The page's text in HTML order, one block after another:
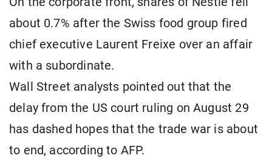
about 0.7% after the Swiss food group fired
chief executive Laurent Freixe over an affair
with a subordinate.
Wall Street analysts pointed out that the
delay from the US court ruling on August 29
has dashed hopes that the trade war is about
to end, according to AFP.